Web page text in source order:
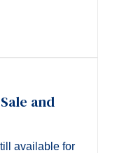
and
available for